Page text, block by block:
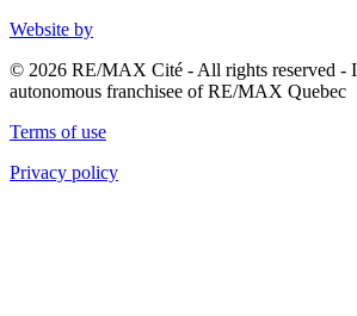
Website by
© 2026 RE/MAX Cité - All rights reserved -
autonomous franchisee of RE/MAX Quebec
Terms of use
Privacy policy